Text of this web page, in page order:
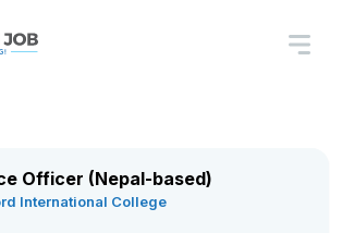
Officer (Nepal-based)
International College